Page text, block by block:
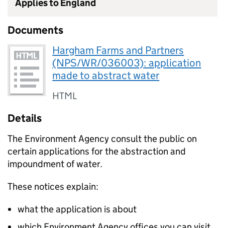
Applies to England
Documents
Hargham Farms and Partners
(NPS/WR/036003): application
made to abstract water
HTML
Details
The Environment Agency consult the public on
certain applications for the abstraction and
impoundment of water.
These notices explain:
what the application is about